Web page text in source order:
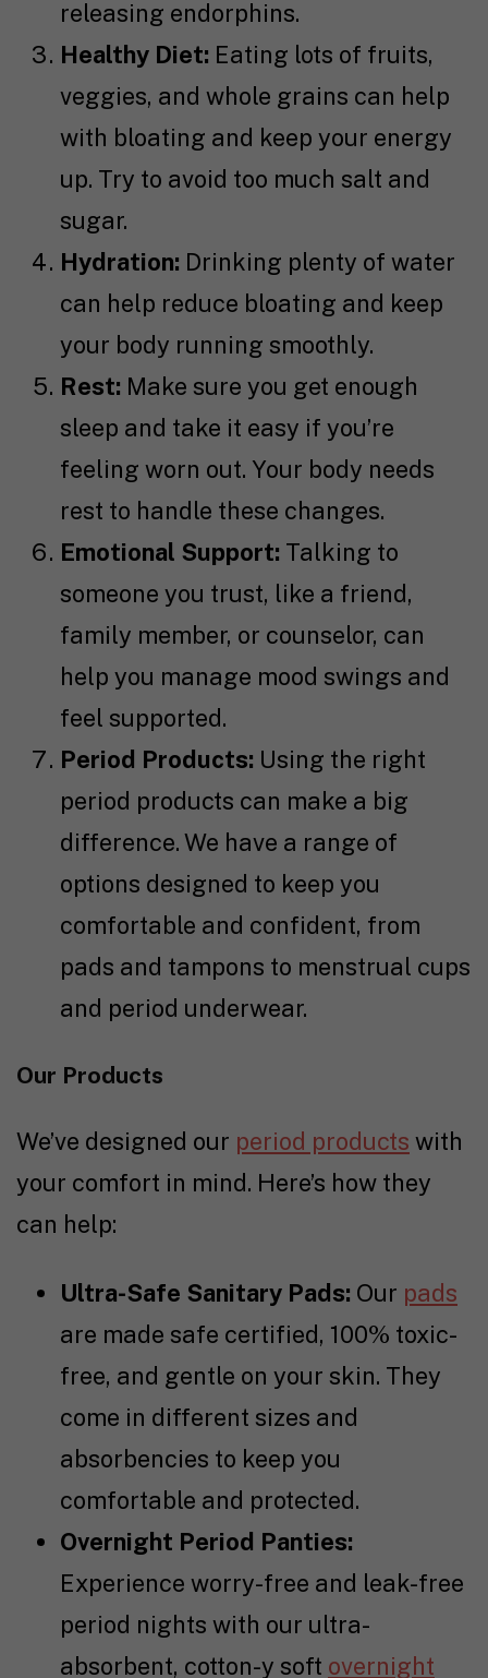
releasing endorphins.
Healthy Diet: Eating lots of fruits,
veggies, and whole grains can help
with bloating and keep your energy
up. Try to avoid too much salt and
sugar.
Hydration: Drinking plenty of water
can help reduce bloating and keep
your body running smoothly.
Rest: Make sure you get enough
sleep and take it easy if you’re
feeling worn out. Your body needs
rest to handle these changes.
Emotional Support: Talking to
someone you trust, like a friend,
family member, or counselor, can
help you manage mood swings and
feel supported.
Period Products: Using the right
period products can make a big
difference. We have a range of
options designed to keep you
comfortable and confident, from
pads and tampons to menstrual cups
and period underwear.
Our Products
We’ve designed our period products with
your comfort in mind. Here’s how they
can help:
Ultra-Safe Sanitary Pads: Our pads
are made safe certified, 100% toxic-
free, and gentle on your skin. They
come in different sizes and
absorbencies to keep you
comfortable and protected.
Overnight Period Panties:
Experience worry-free and leak-free
period nights with our ultra-
absorbent, cotton-y soft overnight